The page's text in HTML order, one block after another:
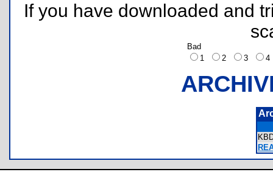
If you have downloaded and
Bad
1
2 3